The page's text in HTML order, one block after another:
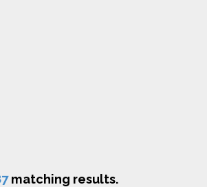
matching results.